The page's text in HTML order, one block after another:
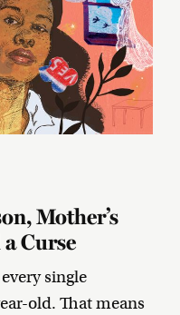
Mother’s
Curse
single
old. That means